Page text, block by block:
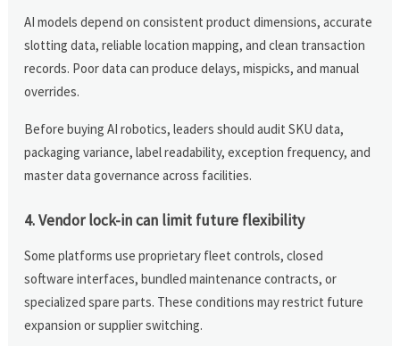
AI models depend on consistent product dimensions, accurate
slotting data, reliable location mapping, and clean transaction
records. Poor data can produce delays, mispicks, and manual
overrides.
Before buying AI robotics, leaders should audit SKU data,
packaging variance, label readability, exception frequency, and
master data governance across facilities.
4. Vendor lock-in can limit future flexibility
Some platforms use proprietary fleet controls, closed
software interfaces, bundled maintenance contracts, or
specialized spare parts. These conditions may restrict future
expansion or supplier switching.